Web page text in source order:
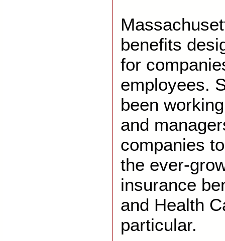
benefits
for
employees.
been
and
companies
the ever-
insurance
and Health
particular.